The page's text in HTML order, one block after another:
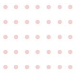
● ● ● ● ● ● ●
● ● ● ● ● ● ●
● ● ● ● ● ● ●
● ● ● ● ● ● ●
● ● ● ● ● ● ●